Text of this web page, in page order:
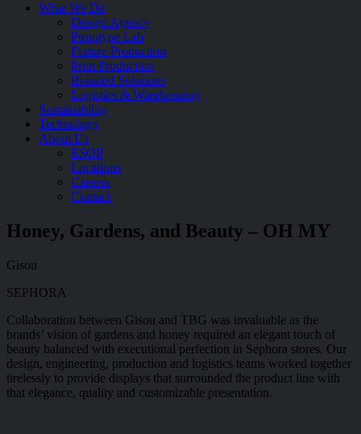
What We Do
Design Agency
Prototype Lab
Fixture Production
Print Production
Branded Solutions
Logistics & Warehousing
Sustainability
Technology
About Us
ESOP
Locations
Careers
Contact
Honey, Gardens, and Beauty – OH MY
Gisou
SEPHORA
Collaboration between Gisou and TBG was invaluable as the
brands’ vision of gardens and honey required an elegant touch of
beauty balanced with executional perfection in Sephora stores. Our
design, engineering, production and logistics teams worked together
tirelessly to provide displays that surrounded the product line with
that elegance, quality and customizable presentation.